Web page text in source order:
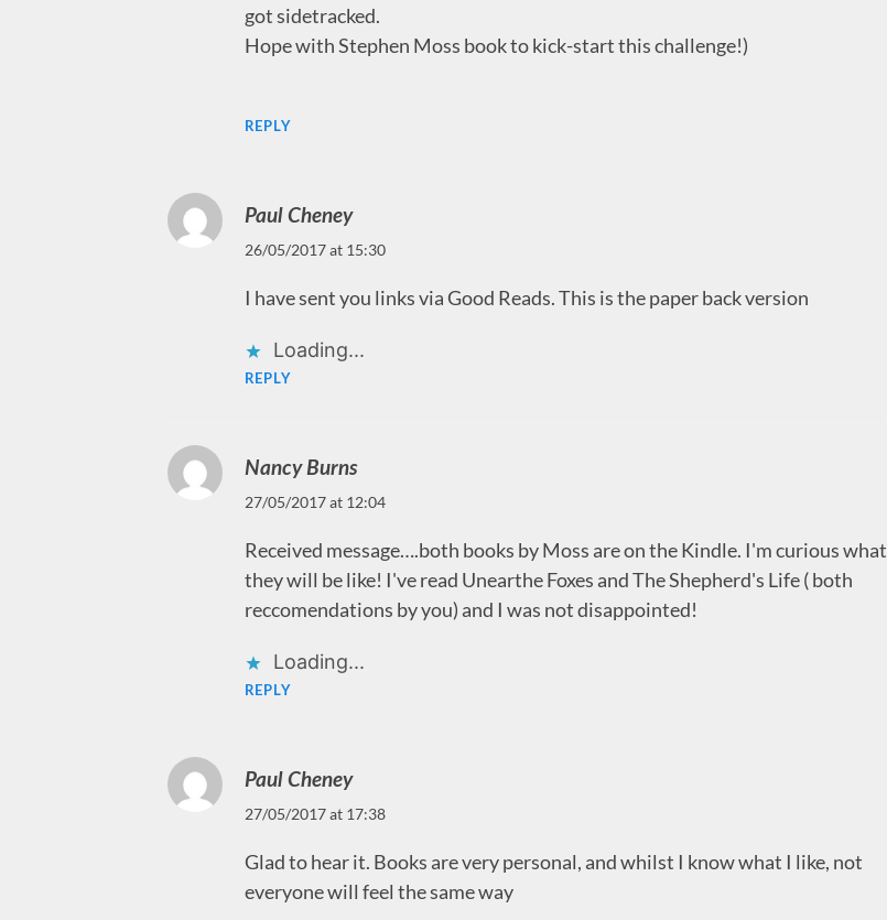
got sidetracked.
Hope with Stephen Moss book to kick-start this challenge!)
REPLY
Paul Cheney
26/05/2017 at 15:30
I have sent you links via Good Reads. This is the paper back version
Loading...
REPLY
Nancy Burns
27/05/2017 at 12:04
Received message….both books by Moss are on the Kindle. I'm curious what
they will be like! I've read Unearthe Foxes and The Shepherd's Life ( both
reccomendations by you) and I was not disappointed!
Loading...
REPLY
Paul Cheney
27/05/2017 at 17:38
Glad to hear it. Books are very personal, and whilst I know what I like, not
everyone will feel the same way